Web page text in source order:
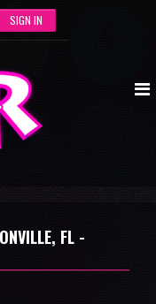
SIGN IN
FL -